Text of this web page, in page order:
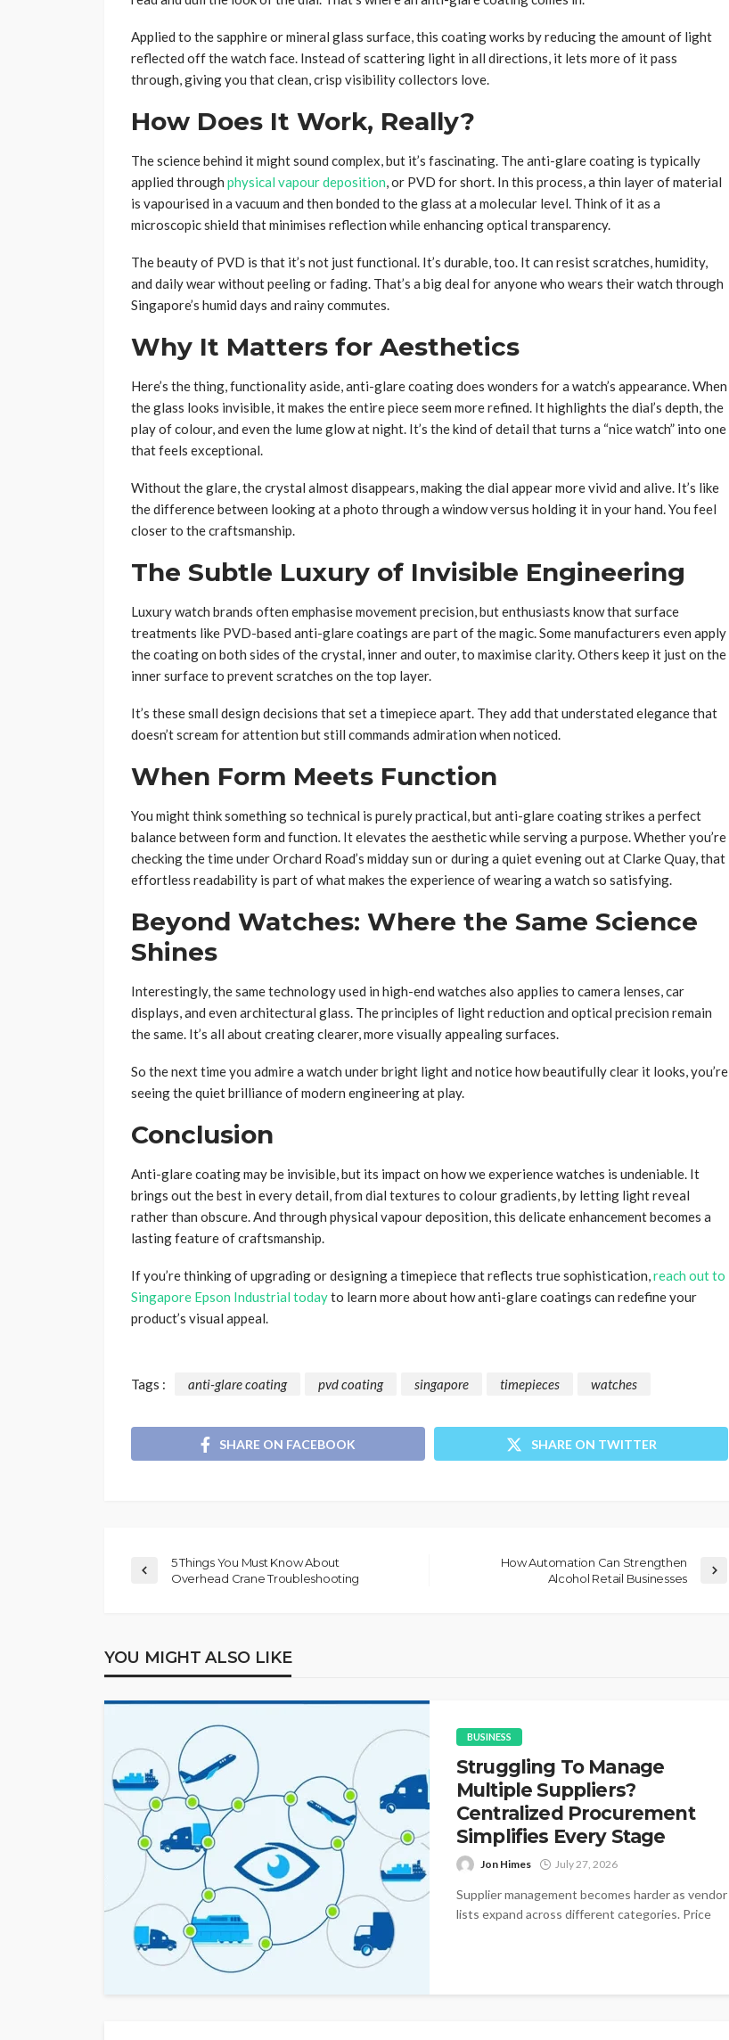
Applied to the sapphire or mineral glass surface, this coating works by reducing the amount of light
reflected off the watch face. Instead of scattering light in all directions, it lets more of it pass
through, giving you that clean, crisp visibility collectors love.
How Does It Work, Really?
The science behind it might sound complex, but it’s fascinating. The anti-glare coating is typically
applied through physical vapour deposition, or PVD for short. In this process, a thin layer of material
is vapourised in a vacuum and then bonded to the glass at a molecular level. Think of it as a
microscopic shield that minimises reflection while enhancing optical transparency.
The beauty of PVD is that it’s not just functional. It’s durable, too. It can resist scratches, humidity,
and daily wear without peeling or fading. That’s a big deal for anyone who wears their watch through
Singapore’s humid days and rainy commutes.
Why It Matters for Aesthetics
Here’s the thing, functionality aside, anti-glare coating does wonders for a watch’s appearance. When
the glass looks invisible, it makes the entire piece seem more refined. It highlights the dial’s depth, the
play of colour, and even the lume glow at night. It’s the kind of detail that turns a “nice watch” into one
that feels exceptional.
Without the glare, the crystal almost disappears, making the dial appear more vivid and alive. It’s like
the difference between looking at a photo through a window versus holding it in your hand. You feel
closer to the craftsmanship.
The Subtle Luxury of Invisible Engineering
Luxury watch brands often emphasise movement precision, but enthusiasts know that surface
treatments like PVD-based anti-glare coatings are part of the magic. Some manufacturers even apply
the coating on both sides of the crystal, inner and outer, to maximise clarity. Others keep it just on the
inner surface to prevent scratches on the top layer.
It’s these small design decisions that set a timepiece apart. They add that understated elegance that
doesn’t scream for attention but still commands admiration when noticed.
When Form Meets Function
You might think something so technical is purely practical, but anti-glare coating strikes a perfect
balance between form and function. It elevates the aesthetic while serving a purpose. Whether you’re
checking the time under Orchard Road’s midday sun or during a quiet evening out at Clarke Quay, that
effortless readability is part of what makes the experience of wearing a watch so satisfying.
Beyond Watches: Where the Same Science
Shines
Interestingly, the same technology used in high-end watches also applies to camera lenses, car
displays, and even architectural glass. The principles of light reduction and optical precision remain
the same. It’s all about creating clearer, more visually appealing surfaces.
So the next time you admire a watch under bright light and notice how beautifully clear it looks, you’re
seeing the quiet brilliance of modern engineering at play.
Conclusion
Anti-glare coating may be invisible, but its impact on how we experience watches is undeniable. It
brings out the best in every detail, from dial textures to colour gradients, by letting light reveal
rather than obscure. And through physical vapour deposition, this delicate enhancement becomes a
lasting feature of craftsmanship.
If you’re thinking of upgrading or designing a timepiece that reflects true sophistication,reach out to
Singapore Epson Industrial todayto learn more about how anti-glare coatings can redefine your
product’s visual appeal.
Tags : anti-glare coating pvd coating singapore timepieces watches
SHARE ON FACEBOOK SHARE ON TWITTER
5 Things You Must Know About
Overhead Crane Troubleshooting
How Automation Can Strengthen
Alcohol Retail Businesses
YOU MIGHT ALSO LIKE
BUSINESS
Struggling To Manage
Multiple Suppliers?
Centralized Procurement
Simplifies Every Stage
Jon Himes July 27, 2026
Supplier management becomes harder as vendor
lists expand across different categories. Price